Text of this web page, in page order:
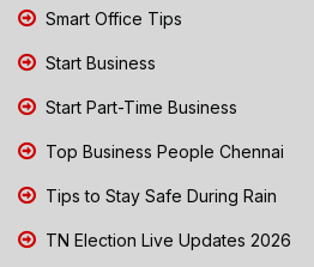
Smart Office Tips
Start Business
Start Part-Time Business
Top Business People Chennai
Tips to Stay Safe During Rain
TN Election Live Updates 2026